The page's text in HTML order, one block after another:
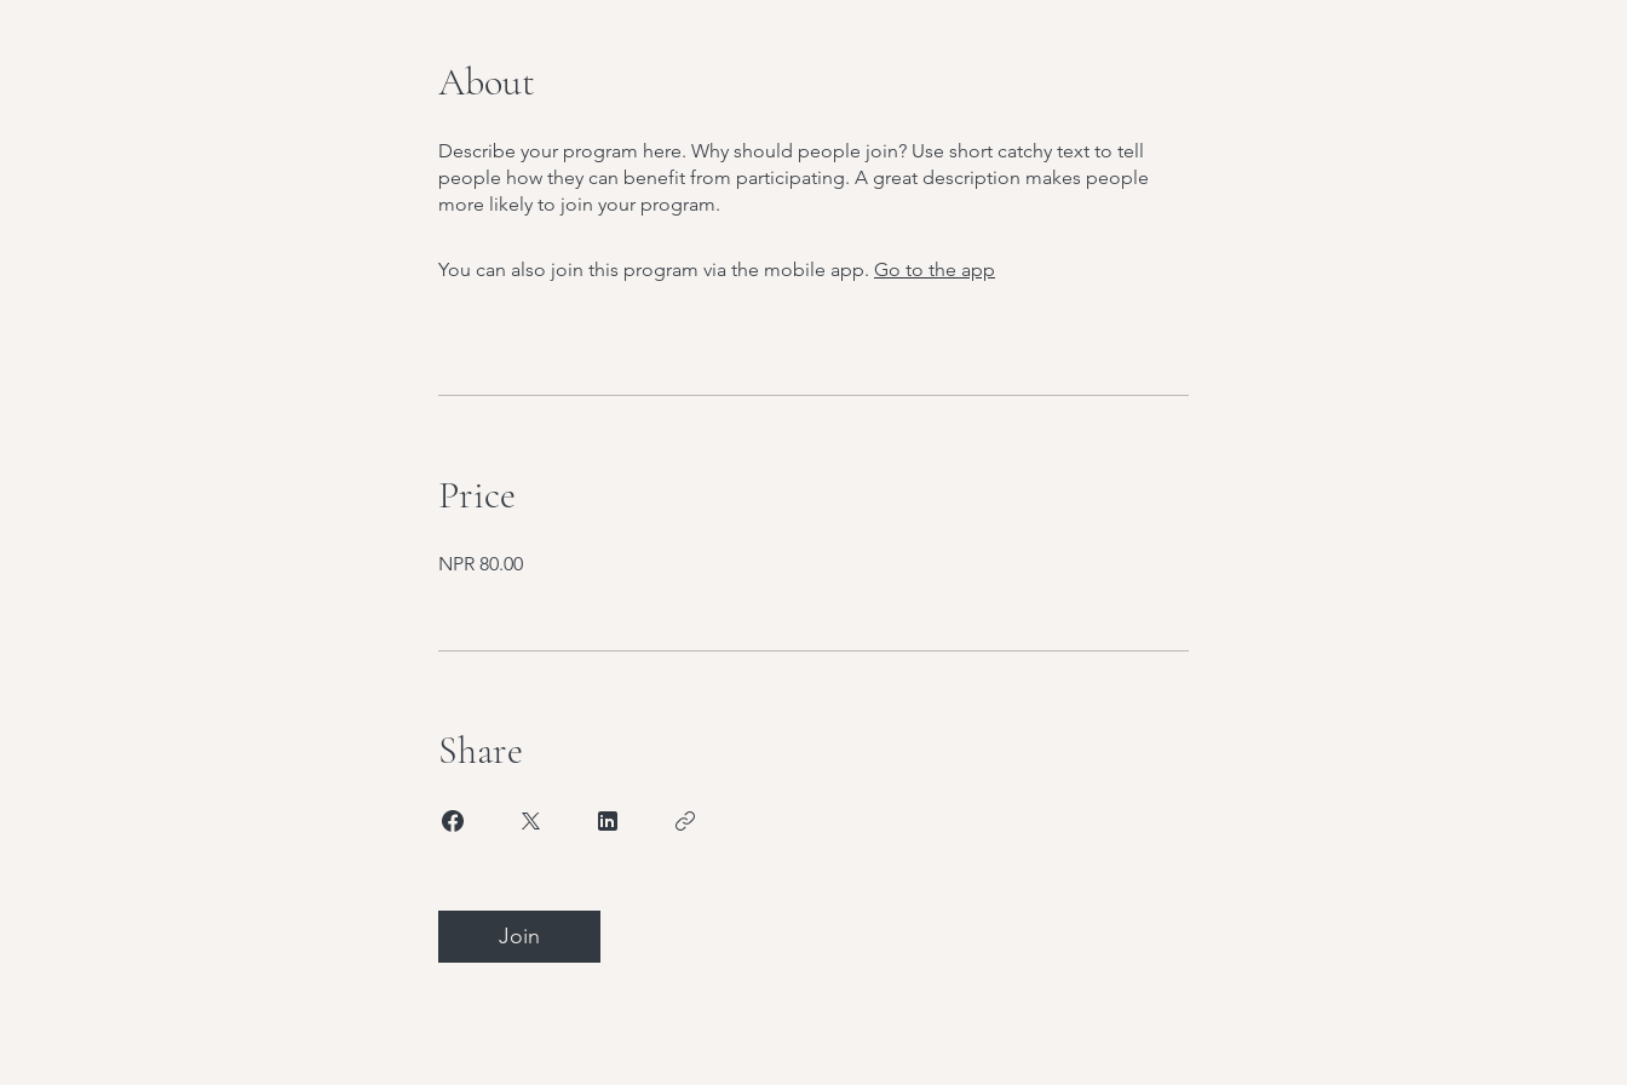
About
Describe your program here. Why should people join? Use short catchy text to tell
people how they can benefit from participating. A great description makes people
more likely to join your program.
You can also join this program via the mobile app. Go to the app
Price
NPR 80.00
Share
Join